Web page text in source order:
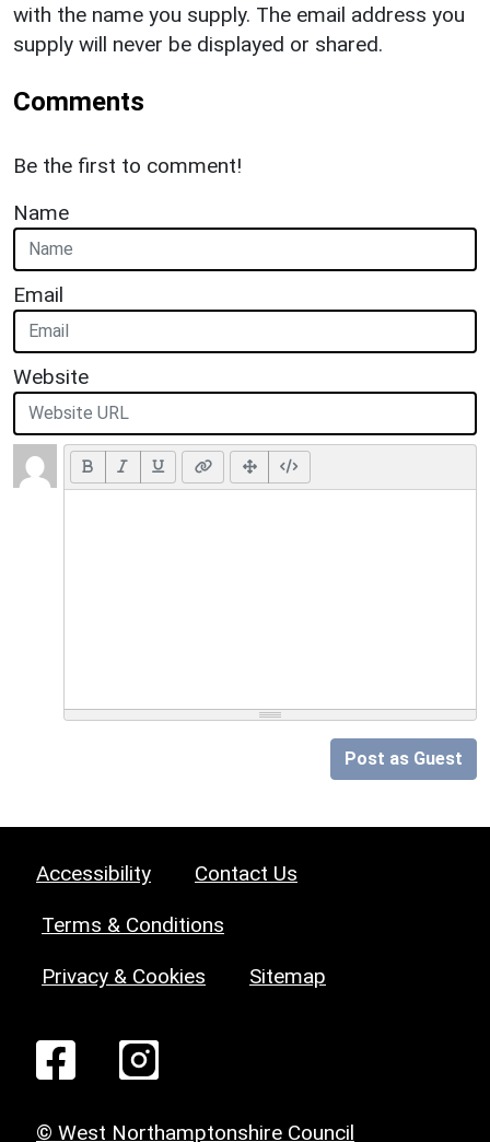
with the name you supply. The email address you
supply will never be displayed or shared.
Comments
Be the first to comment!
Name
Email
Website
Post as Guest
Accessibility Contact Us
Terms & Conditions
Privacy & Cookies Sitemap
© West Northamptonshire Council